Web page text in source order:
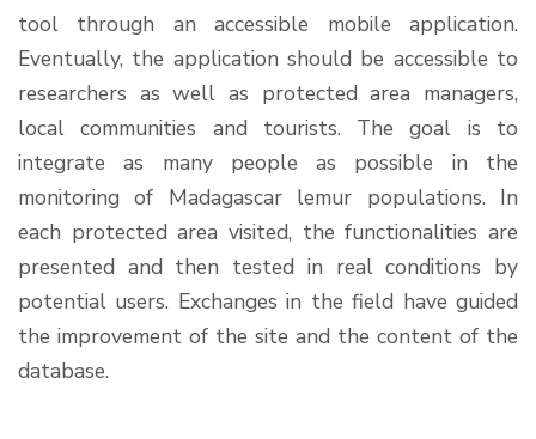
tool through an accessible mobile application.
Eventually, the application should be accessible to
researchers as well as protected area managers,
local communities and tourists. The goal is to
integrate as many people as possible in the
monitoring of Madagascar lemur populations. In
each protected area visited, the functionalities are
presented and then tested in real conditions by
potential users. Exchanges in the field have guided
the improvement of the site and the content of the
database.